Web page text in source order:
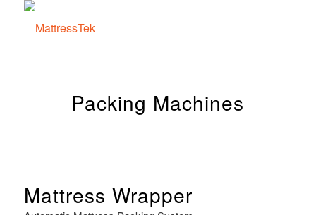
Packing Machines
Mattress Wrapper